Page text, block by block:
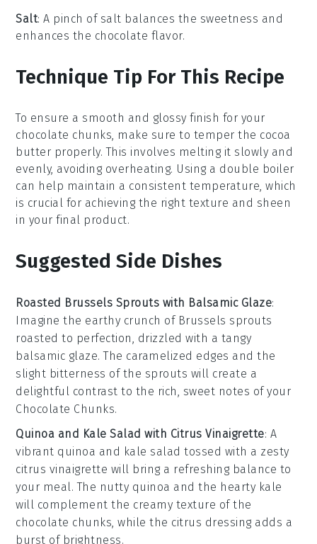
Salt: A pinch of salt balances the sweetness and
enhances the chocolate flavor.
Technique Tip For This Recipe
To ensure a smooth and glossy finish for your
chocolate chunks, make sure to temper the cocoa
butter properly. This involves melting it slowly and
evenly, avoiding overheating. Using a double boiler
can help maintain a consistent temperature, which
is crucial for achieving the right texture and sheen
in your final product.
Suggested Side Dishes
Roasted Brussels Sprouts with Balsamic Glaze:
Imagine the earthy crunch of Brussels sprouts
roasted to perfection, drizzled with a tangy
balsamic glaze. The caramelized edges and the
slight bitterness of the sprouts will create a
delightful contrast to the rich, sweet notes of your
Chocolate Chunks.
Quinoa and Kale Salad with Citrus Vinaigrette: A
vibrant quinoa and kale salad tossed with a zesty
citrus vinaigrette will bring a refreshing balance to
your meal. The nutty quinoa and the hearty kale
will complement the creamy texture of the
chocolate chunks, while the citrus dressing adds a
burst of brightness.